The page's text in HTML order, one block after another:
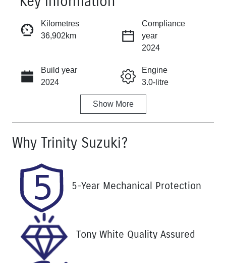
Instant Message
Call Now
Kilometres
36,902km
Compliance
year
2024
Build year
2024
Engine
3.0-litre
Automatic
Induction
Turbo Diesel
Registration
542QF6
Expires on
Stock no
U61393
VIN
Show More
Why Trinity Suzuki?
5-Year Mechanical Protection
Tony White Quality Assured